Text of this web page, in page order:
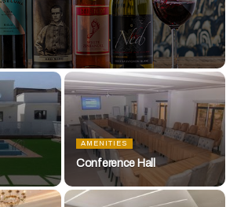
AMENITIES
Conference Hall